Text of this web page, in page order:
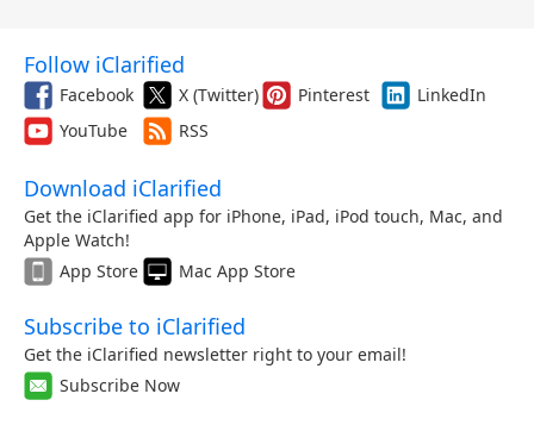
Follow iClarified
Facebook X (Twitter) Pinterest
LinkedIn
YouTube
RSS
Download iClarified
Get the iClarified app for iPhone, iPad, iPod touch, Mac, and
Apple Watch!
App Store
Mac App Store
Subscribe to iClarified
Get the iClarified newsletter right to your email!
Subscribe Now